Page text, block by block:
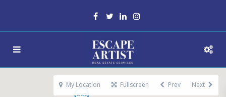
My Location Fullscreen Prev Next